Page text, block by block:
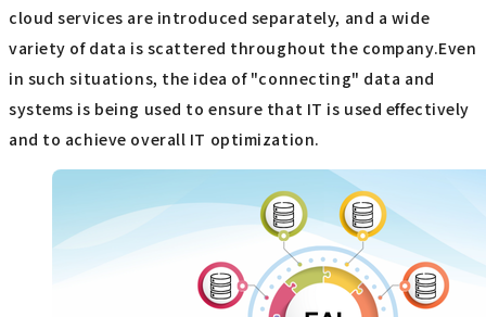
cloud services are introduced separately, and a wide
variety of data is scattered throughout the company.Even
in such situations, the idea of "connecting" data and
systems is being used to ensure that IT is used effectively
and to achieve overall IT optimization.